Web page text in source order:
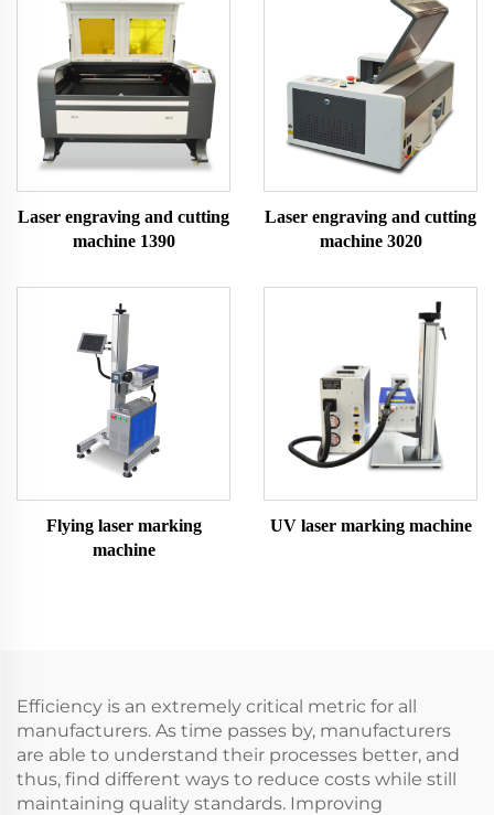
Laser engraving and cutting
machine 1390
Laser engraving and cutting
machine 3020
Flying laser marking
machine
UV laser marking machine
Efficiency is an extremely critical metric for all
manufacturers. As time passes by, manufacturers
are able to understand their processes better, and
thus, find different ways to reduce costs while still
maintaining quality standards. Improving